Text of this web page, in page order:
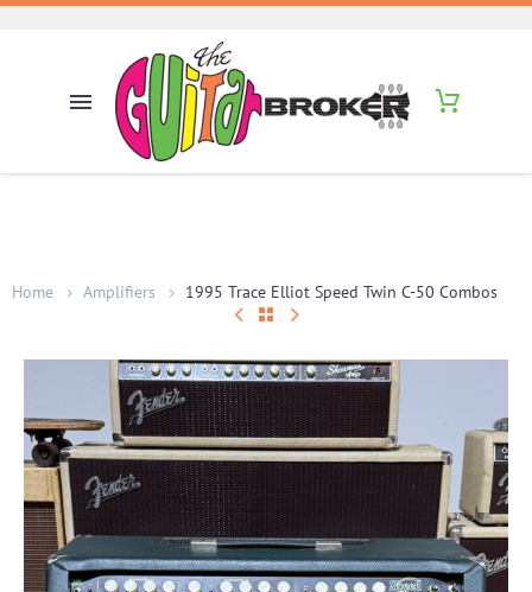
Home Amplifiers 1995 Trace Elliot Speed Twin C-50 Combos